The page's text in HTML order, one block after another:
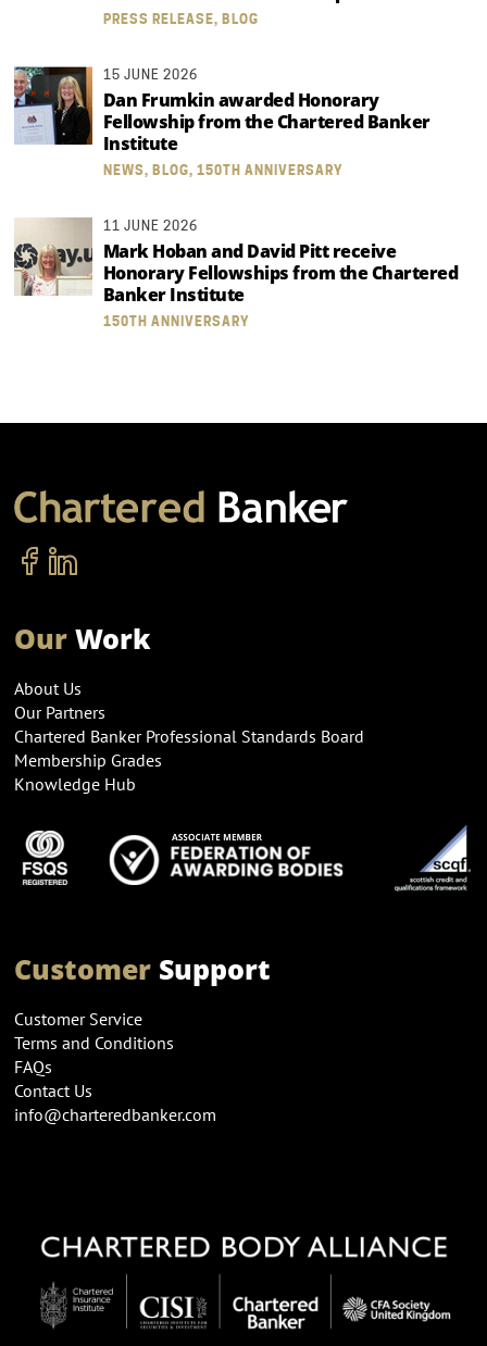
PRESS RELEASE, BLOG
15 JUNE 2026
Dan Frumkin awarded Honorary
Fellowship from the Chartered Banker
Institute
NEWS, BLOG, 150TH ANNIVERSARY
11 JUNE 2026
Mark Hoban and David Pitt receive
Honorary Fellowships from the Chartered
Banker Institute
150TH ANNIVERSARY
OurWork
About Us
Our Partners
Chartered Banker Professional Standards Board
Membership Grades
Knowledge Hub
CustomerSupport
Customer Service
Terms and Conditions
FAQs
Contact Us
info@charteredbanker.com